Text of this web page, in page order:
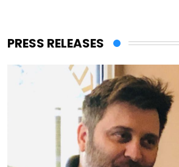
PRESS RELEASES